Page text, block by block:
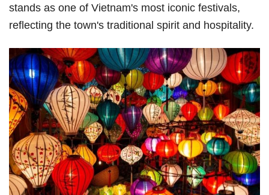
stands as one of Vietnam's most iconic festivals,
reflecting the town's traditional spirit and hospitality.